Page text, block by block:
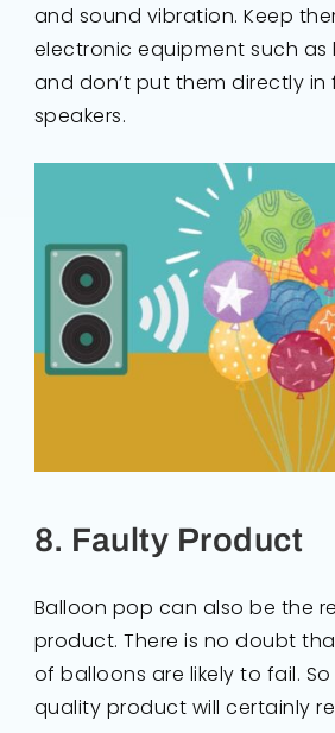
and sound vibration. Keep
electronic equipment such as
and don’t put them directly
speakers.
8. Faulty Product
Balloon pop can also be the
product. There is no doubt
of balloons are likely to fail.
quality product will certainly